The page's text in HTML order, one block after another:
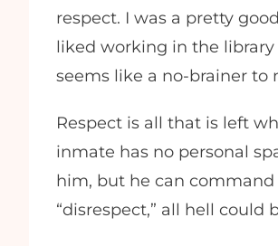
respect. I was a pretty
liked working in the library
seems like a no-brainer to
Respect is all that is left
inmate has no personal
him, but he can
“disrespect,” all hell could